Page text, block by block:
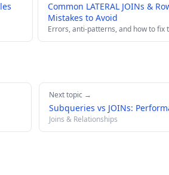
Common LATERAL JOINs &
Mistakes to Avoid
Errors, anti-patterns, and how to fix
Next topic →
Subqueries vs JOINs:
Joins & Relationships